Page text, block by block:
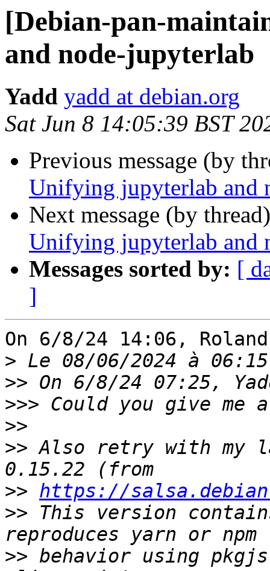
[Debian-pan-
and node-jupyterlab
Yadd yadd at debian.org
Sat Jun 8 14:05:39 BST
Previous message (by
Unifying jupyterlab and
Next message (by
Unifying jupyterlab and
Messages sorted by: [
]
On 6/8/24 14:06,
>
>>
>>>
>>
>> Also retry with my
>> https://
>> This version
>> behavior using